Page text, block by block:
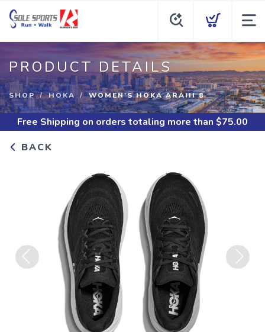
PRODUCT DETAILS
SHOP HOKA WOMEN'S HOKA ARAHI 8
Free Shipping on orders totaling more than $75.00
BACK